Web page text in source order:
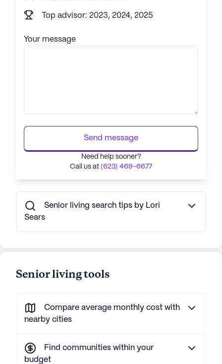
Top advisor: 2023, 2024, 2025
Your message
Send message
Need help sooner?
Call us at (623) 469-6677
Senior living search tips by Lori
Sears
Senior living tools
Compare average monthly cost with
nearby cities
Find communities within your
budget